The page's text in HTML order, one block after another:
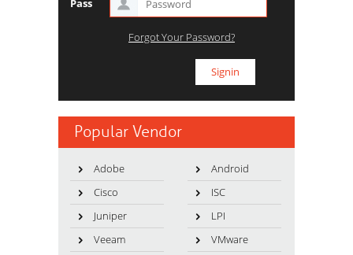
Pass
Forgot Your Password?
Popular Vendor
Adobe
Android
Cisco
ISC
Juniper
LPI
Veeam
VMware